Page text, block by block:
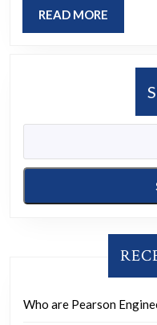
READ MORE
MORE
Who are Pearson